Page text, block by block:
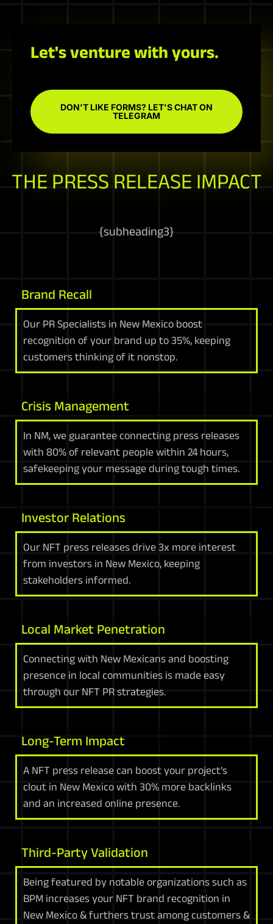
Let's venture with yours.
DON'T LIKE FORMS? LET'S CHAT ON
TELEGRAM
THE PRESS RELEASE IMPACT
{subheading3}
Brand Recall
Our PR Specialists in New Mexico boost
recognition of your brand up to 35%, keeping
customers thinking of it nonstop.
Crisis Management
In NM, we guarantee connecting press releases
with 80% of relevant people within 24 hours,
safekeeping your message during tough times.
Investor Relations
Our NFT press releases drive 3x more interest
from investors in New Mexico, keeping
stakeholders informed.
Local Market Penetration
Connecting with New Mexicans and boosting
presence in local communities is made easy
through our NFT PR strategies.
Long-Term Impact
A NFT press release can boost your project's
clout in New Mexico with 30% more backlinks
and an increased online presence.
Third-Party Validation
Being featured by notable organizations such as
BPM increases your NFT brand recognition in
New Mexico & furthers trust among customers &